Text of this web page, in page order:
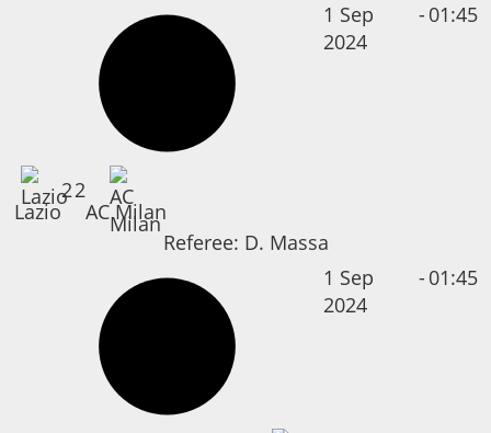
1 Sep
2024
- 01:45
Lazio
22
AC Milan
Referee: D. Massa
1 Sep
2024
- 01:45